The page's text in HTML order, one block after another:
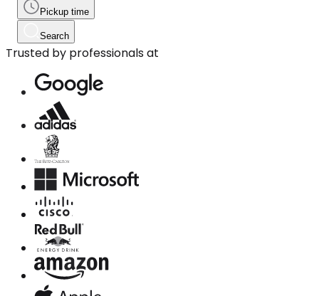
Pickup time
Search
Trusted by professionals at